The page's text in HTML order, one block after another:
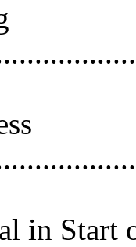
in Start